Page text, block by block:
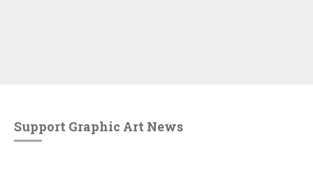
Support Graphic Art News